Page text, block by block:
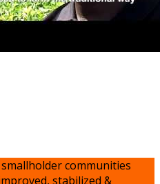
smallholder communities
stabilized &